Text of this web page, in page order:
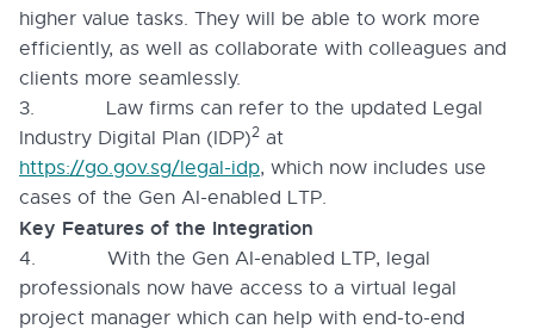
higher value tasks. They will be able to work more
efficiently, as well as collaborate with colleagues and
clients more seamlessly.
3. Law firms can refer to the updated Legal
Industry Digital Plan (IDP)2 at
https://go.gov.sg/legal-idp, which now includes use
cases of the Gen AI-enabled LTP.
Key Features of the Integration
4. With the Gen AI-enabled LTP, legal
professionals now have access to a virtual legal
project manager which can help with end-to-end